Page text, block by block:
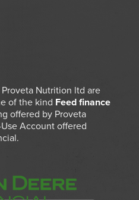
Nutrition ltd are
of the kind Feed finance
offered by Proveta
Account offered